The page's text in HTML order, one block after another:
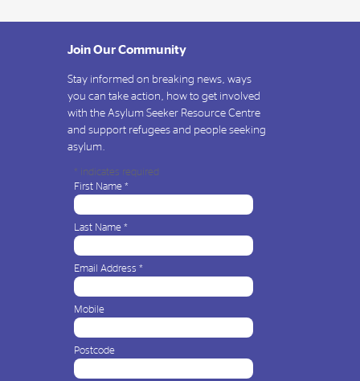
Join Our Community
Stay informed on breaking news, ways
you can take action, how to get involved
with the Asylum Seeker Resource Centre
and support refugees and people seeking
asylum.
* indicates required
First Name *
Last Name *
Email Address *
Mobile
Postcode